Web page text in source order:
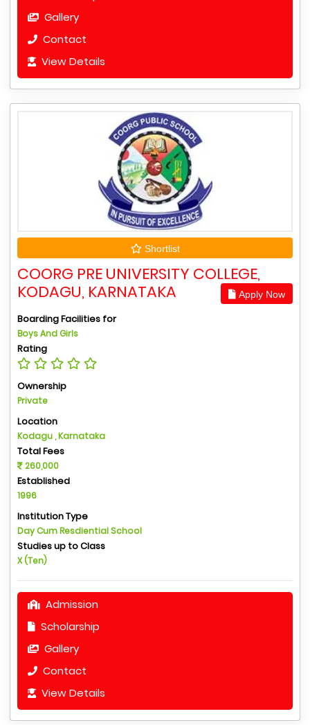
Gallery
Contact
View Details
Shortlist
COORG PRE UNIVERSITY COLLEGE,
KODAGU, KARNATAKA
Apply Now
Boarding Facilities for
Boys And Girls
Rating
Ownership
Private
Location
Kodagu , Karnataka
Total Fees
260,000
Established
1996
Institution Type
Day Cum Resdiential School
Studies up to Class
X (Ten)
Admission
Scholarship
Gallery
Contact
View Details